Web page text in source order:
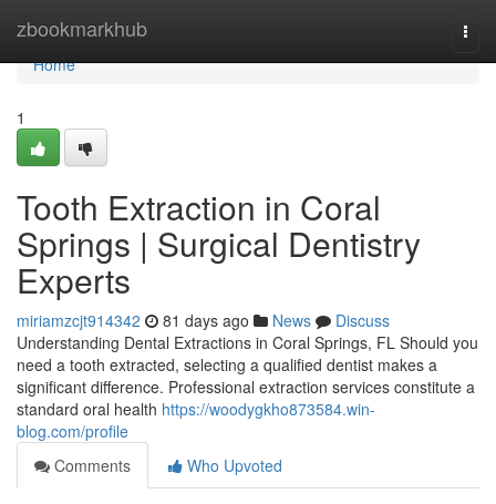
zbookmarkhub
Home
Home
1
Tooth Extraction in Coral
Springs | Surgical Dentistry
Experts
miriamzcjt914342 81 days ago News
Discuss
Understanding Dental Extractions in Coral Springs, FL Should you
need a tooth extracted, selecting a qualified dentist makes a
significant difference. Professional extraction services constitute a
standard oral health https://woodygkho873584.win-
blog.com/profile
Comments
Who Upvoted